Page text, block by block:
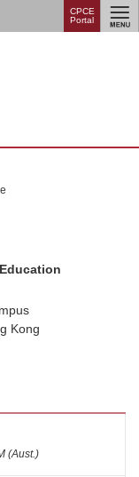
CPCE
Portal
Menu
Kong
(Aust.)